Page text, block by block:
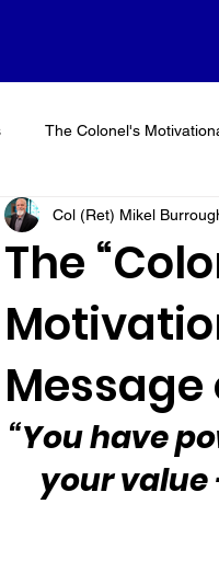
The Colonel's
Blog
The
Message
Col (Ret) Mikel
“You have
your value